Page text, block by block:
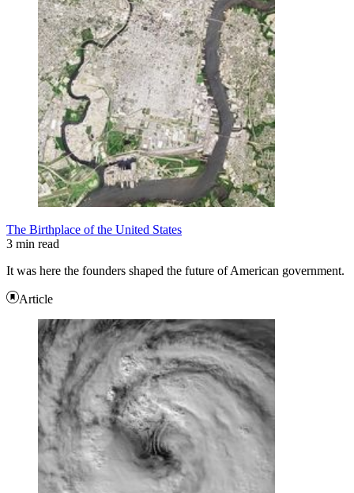
The Birthplace of the United States
3 min read
It was here the founders shaped the future of American government.
Article